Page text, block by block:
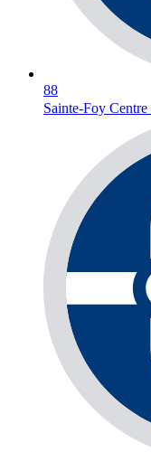
88
Sainte-Foy